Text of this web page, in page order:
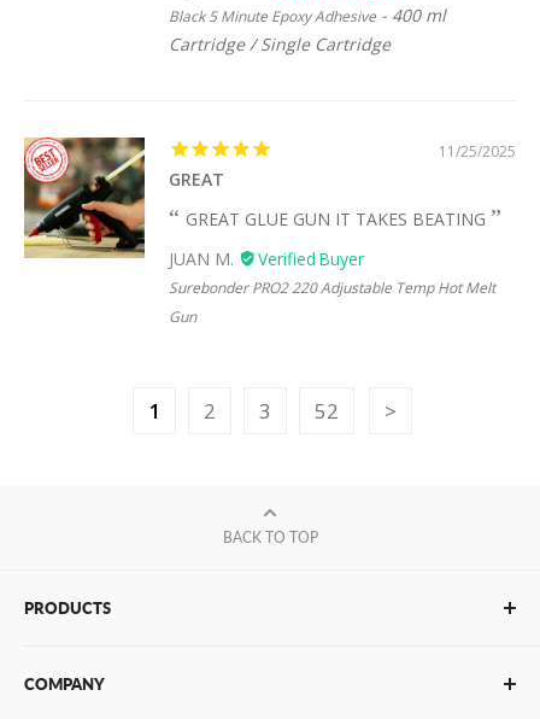
Black 5 Minute Epoxy Adhesive
400 ml
Cartridge / Single Cartridge
11/25/2025
GREAT
GREAT GLUE GUN IT TAKES BEATING
JUAN M.
Surebonder PRO2 220 Adjustable Temp Hot Melt
Gun
1 2 3 52
BACK TO TOP
PRODUCTS
Glue Guns
COMPANY